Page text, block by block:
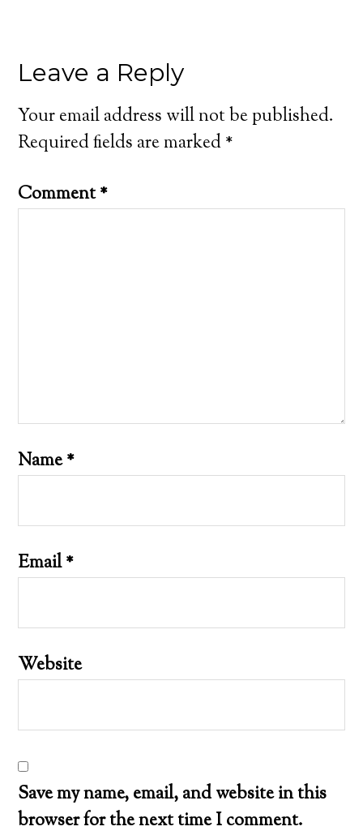
Leave a Reply
Your email address will not be published.
Required fields are marked*
Comment*
Name*
Email*
Website
Save my name, email, and website in this
browser for the next time I comment.